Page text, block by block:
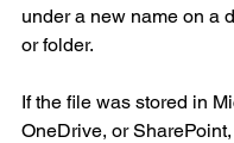
under a new name on a
or folder.
If the file was stored in
OneDrive, or